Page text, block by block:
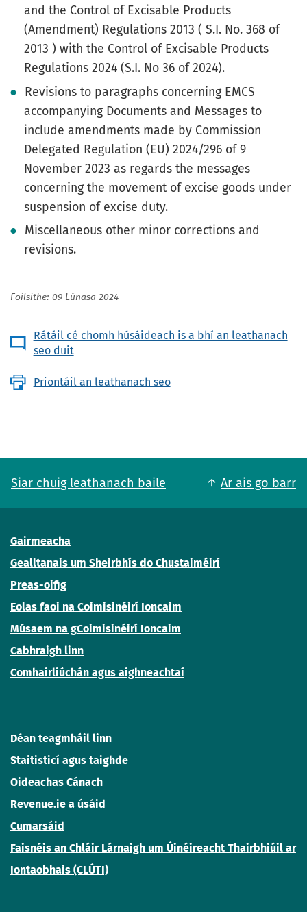
and the Control of Excisable Products
(Amendment) Regulations 2013 ( S.I. No. 368 of
2013 ) with the Control of Excisable Products
Regulations 2024 (S.I. No 36 of 2024).
Revisions to paragraphs concerning EMCS
accompanying Documents and Messages to
include amendments made by Commission
Delegated Regulation (EU) 2024/296 of 9
November 2023 as regards the messages
concerning the movement of excise goods under
suspension of excise duty.
Miscellaneous other minor corrections and
revisions.
Foilsithe: 09 Lúnasa 2024
Rátáil cé chomh húsáideach is a bhí an leathanach
seo duit
Priontáil an leathanach seo
Siar chuig leathanach baile Ar ais go barr
Gairmeacha
Gealltanais um Sheirbhís do Chustaiméirí
Preas-oifig
Eolas faoi na Coimisinéirí Ioncaim
Músaem na gCoimisinéirí Ioncaim
Cabhraigh linn
Comhairliúchán agus aighneachtaí
Déan teagmháil linn
Staitisticí agus taighde
Oideachas Cánach
Revenue.ie a úsáid
Cumarsáid
Faisnéis an Chláir Lárnaigh um Úinéireacht Thairbhiúil ar
Iontaobhais (CLÚTI)